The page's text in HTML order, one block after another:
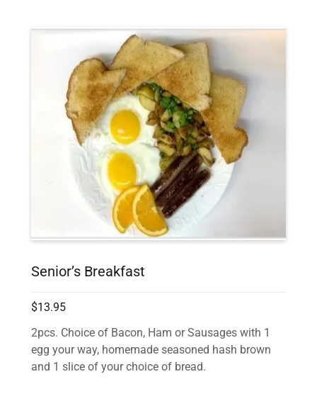
Senior’s Breakfast
$13.95
2pcs. Choice of Bacon, Ham or Sausages with 1
egg your way, homemade seasoned hash brown
and 1 slice of your choice of bread.